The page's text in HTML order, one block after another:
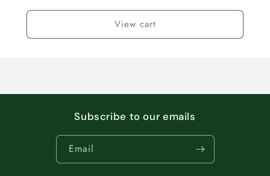
View cart
Subscribe to our emails
Email